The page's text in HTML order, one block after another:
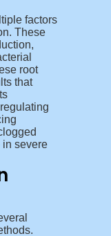
factors
These
root
that
in severe